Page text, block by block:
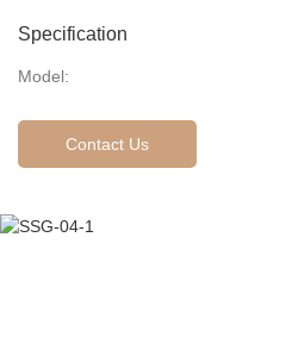
Specification
Model:
Contact Us